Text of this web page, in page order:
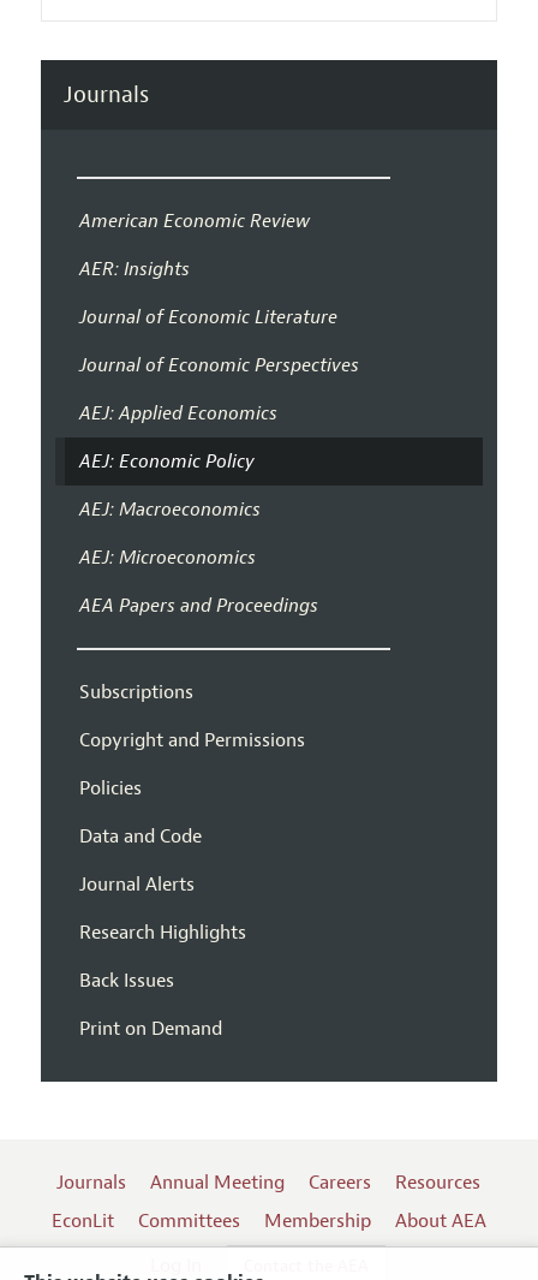
Journals
American Economic Review
AER: Insights
Journal of Economic Literature
Journal of Economic Perspectives
AEJ: Applied Economics
AEJ: Economic Policy
AEJ: Macroeconomics
AEJ: Microeconomics
AEA Papers and Proceedings
Subscriptions
Copyright and Permissions
Policies
Data and Code
Journal Alerts
Research Highlights
Back Issues
Print on Demand
Journals Annual Meeting Careers
Resources
EconLit
Committees Membership
About AEA